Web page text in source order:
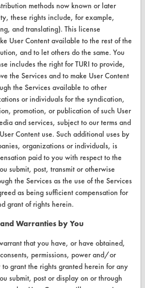
methods now known or later
these rights include, for example,
and translating). This license
User Content available to the rest of the
and to let others do the same. You
includes the right for TURI to provide,
the Services and to make User Content
the Services available to other
or individuals for the syndication,
promotion, or publication of such User
and services, subject to our terms and
Content use. Such additional uses by
organizations or individuals, is
paid to you with respect to the
submit, post, transmit or otherwise
the Services as the use of the Services
as being sufficient compensation for
grant of rights herein.
Warranties by You
that you have, or have obtained,
permissions, power and/or
grant the rights granted herein for any
submit, post or display on or through